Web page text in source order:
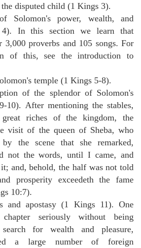
disputed child (1 Kings 3).
Solomon's power, wealth, and
In this section we learn that
3,000 proverbs and 105 songs. For
of this, see the introduction to
temple (1 Kings 5-8).
of the splendor of Solomon's
10). After mentioning the stables,
riches of the kingdom, the
visit of the queen of Sheba, who
the scene that she remarked,
not the words, until I came, and
it; and, behold, the half was not told
prosperity exceedeth the fame
10:7).
and apostasy (1 Kings 11). One
seriously without being
for wealth and pleasure,
a large number of foreign